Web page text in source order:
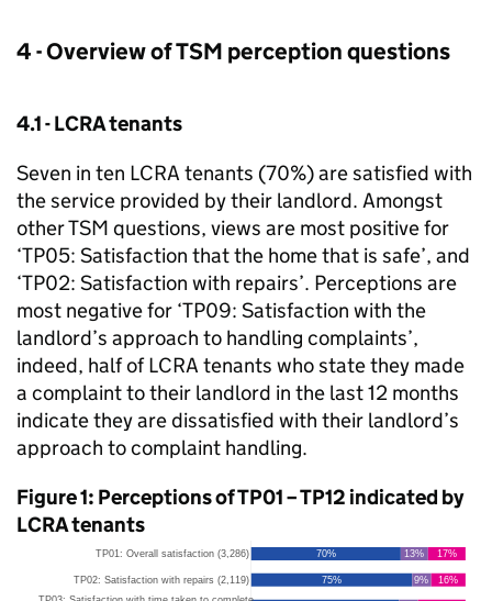
4 - Overview ofTSM perception questions
4.1 -LCRAtenants
Seven in ten LCRA tenants (70%) are satisfied with
the service provided by their landlord. Amongst
otherTSM questions, views are most positive for
‘TP05: Satisfaction that the home that is safe’, and
‘TP02: Satisfaction with repairs’. Perceptions are
most negative for ‘TP09: Satisfaction with the
landlord’s approach to handling complaints’,
indeed, half ofLCRA tenants who state they made
a complaint to their landlord in the last 12 months
indicate they are dissatisfied with their landlord’s
approach to complaint handling.
Figure 1: Perceptions of TP01 – TP12 indicated by
LCRAtenants